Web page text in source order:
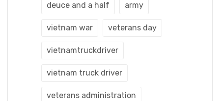
deuce and a half army
vietnam war veterans day
vietnamtruckdriver
vietnam truck driver
veterans administration